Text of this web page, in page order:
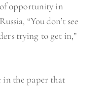
o
of opportunity in
Russia, “You don’t see
trying to get in,”
in the paper that